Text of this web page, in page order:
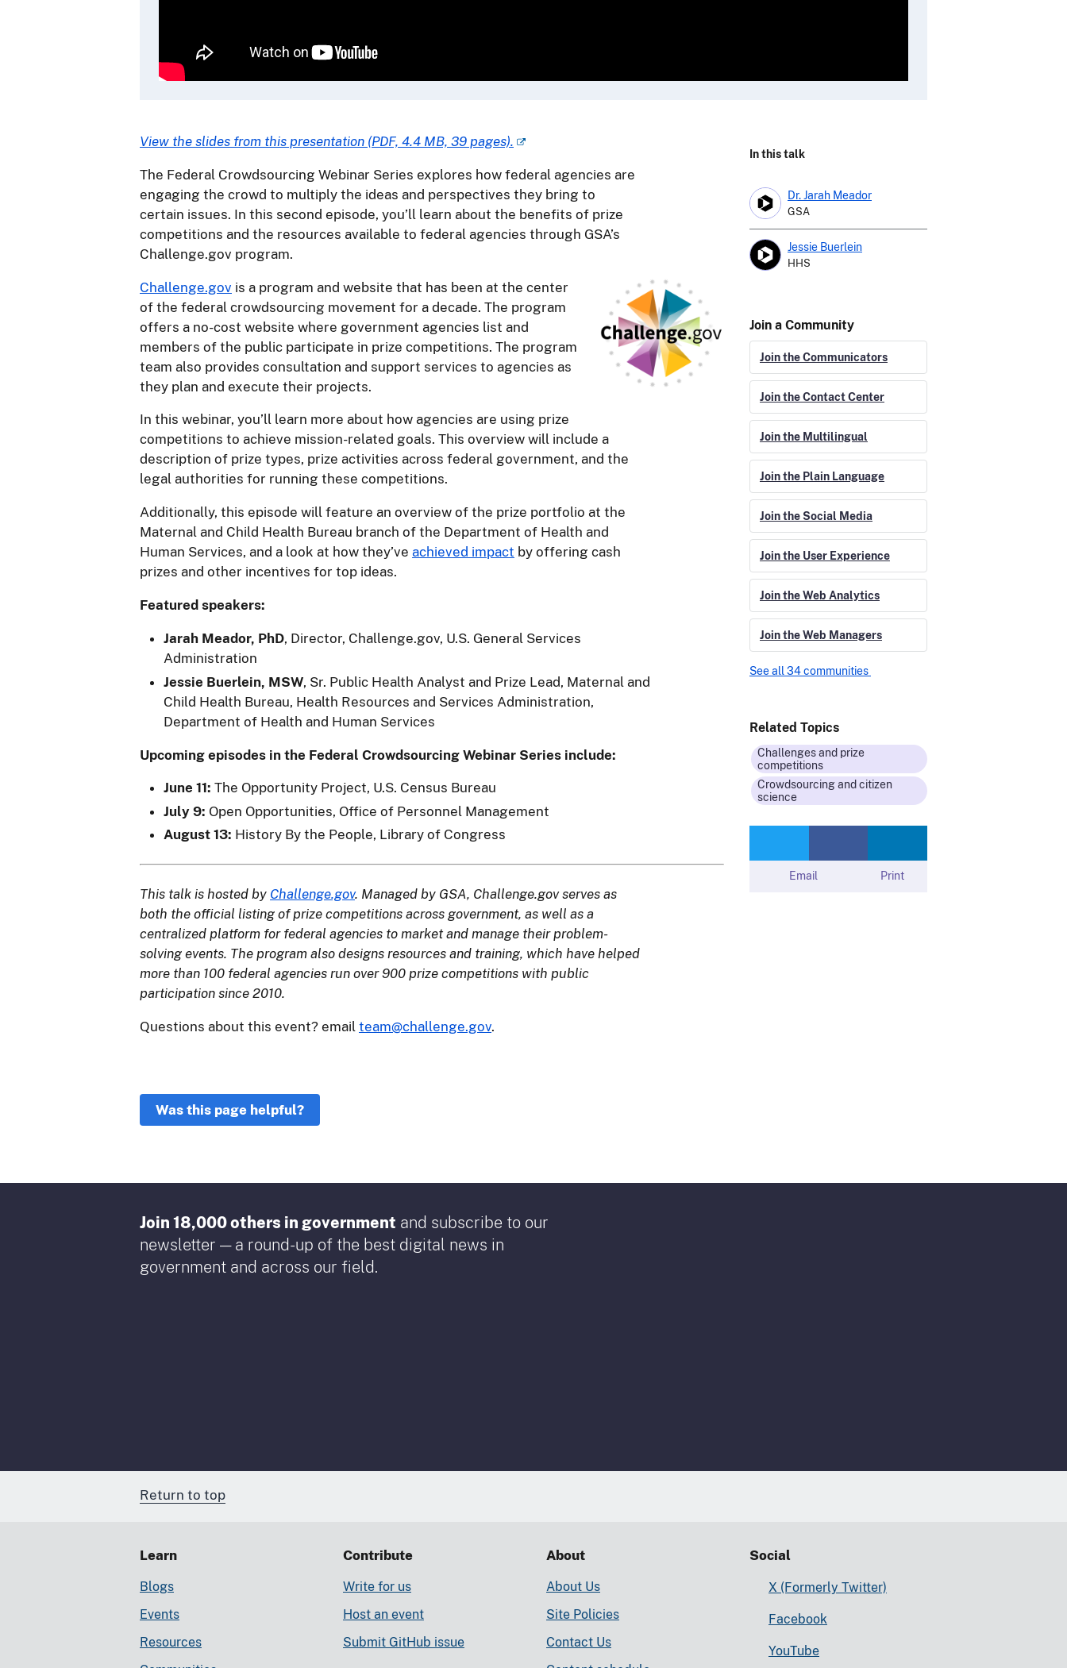
View the slides from this presentation (PDF, 4.4 MB, 39 pages).
The Federal Crowdsourcing Webinar Series explores how federal agencies are
engaging the crowd to multiply the ideas and perspectives they bring to
certain issues. In this second episode, you’ll learn about the benefits of prize
competitions and the resources available to federal agencies through GSA’s
Challenge.gov program.
Challenge.gov is a program and website that has been at the center
of the federal crowdsourcing movement for a decade. The program
offers a no-cost website where government agencies list and
members of the public participate in prize competitions. The program
team also provides consultation and support services to agencies as
they plan and execute their projects.
In this webinar, you’ll learn more about how agencies are using prize
competitions to achieve mission-related goals. This overview will include a
description of prize types, prize activities across federal government, and the
legal authorities for running these competitions.
Additionally, this episode will feature an overview of the prize portfolio at the
Maternal and Child Health Bureau branch of the Department of Health and
Human Services, and a look at how they’ve achieved impact by offering cash
prizes and other incentives for top ideas.
Featured speakers:
Jarah Meador, PhD, Director, Challenge.gov, U.S. General Services
Administration
Jessie Buerlein, MSW, Sr. Public Health Analyst and Prize Lead, Maternal and
Child Health Bureau, Health Resources and Services Administration,
Department of Health and Human Services
Upcoming episodes in the Federal Crowdsourcing Webinar Series include:
June 11: The Opportunity Project, U.S. Census Bureau
July 9: Open Opportunities, Office of Personnel Management
August 13: History By the People, Library of Congress
This talk is hosted by Challenge.gov. Managed by GSA, Challenge.gov serves as
both the official listing of prize competitions across government, as well as a
centralized platform for federal agencies to market and manage their problem-
solving events. The program also designs resources and training, which have helped
more than 100 federal agencies run over 900 prize competitions with public
participation since 2010.
Questions about this event? email team@challenge.gov.
Was this page helpful?
In this talk
Dr. Jarah Meador
GSA
Jessie Buerlein
HHS
Join a Community
Join the Communicators
Join the Contact Center
Join the Multilingual
Join the Plain Language
Join the Social Media
Join the User Experience
Join the Web Analytics
Join the Web Managers
See all 34 communities
Related Topics
Challenges and prize
competitions
Crowdsourcing and citizen
science
Email Print
Join 18,000 others in government and subscribe to our
newsletter — a round-up of the best digital news in
government and across our field.
Return to top
Learn
Blogs
Events
Resources
Contribute
Write for us
Host an event
Submit GitHub issue
About
About Us
Site Policies
Contact Us
Social
X (Formerly Twitter)
Facebook
YouTube